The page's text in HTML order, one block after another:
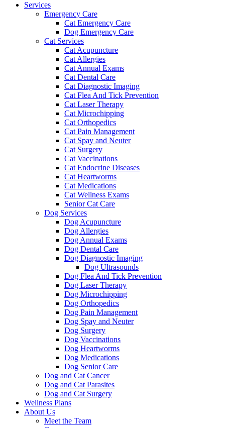
Services
Emergency Care
Cat Emergency Care
Dog Emergency Care
Cat Services
Cat Acupuncture
Cat Allergies
Cat Annual Exams
Cat Dental Care
Cat Diagnostic Imaging
Cat Flea And Tick Prevention
Cat Laser Therapy
Cat Microchipping
Cat Orthopedics
Cat Pain Management
Cat Spay and Neuter
Cat Surgery
Cat Vaccinations
Cat Endocrine Diseases
Cat Heartworms
Cat Medications
Cat Wellness Exams
Senior Cat Care
Dog Services
Dog Acupuncture
Dog Allergies
Dog Annual Exams
Dog Dental Care
Dog Diagnostic Imaging
Dog Ultrasounds
Dog Flea And Tick Prevention
Dog Laser Therapy
Dog Microchipping
Dog Orthopedics
Dog Pain Management
Dog Spay and Neuter
Dog Surgery
Dog Vaccinations
Dog Heartworms
Dog Medications
Dog Senior Care
Dog and Cat Cancer
Dog and Cat Parasites
Dog and Cat Surgery
Wellness Plans
About Us
Meet the Team